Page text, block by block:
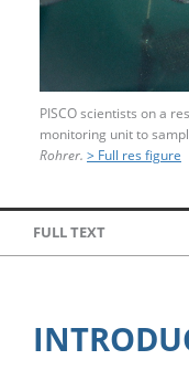
PISCO scientists on a
monitoring unit to
Rohrer. > Full res figure
FULL TEXT